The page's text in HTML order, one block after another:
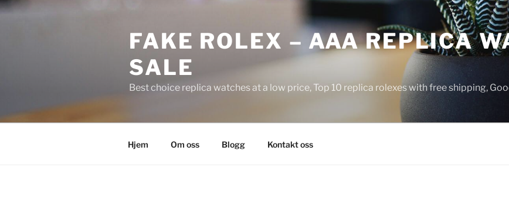
Skip
FAKE ROLEX – AAA REPLICA
SALE
Best choice replica watches at a low price, Top 10 replica rolexes with free shipping,
Hjem Om oss Blogg Kontakt oss